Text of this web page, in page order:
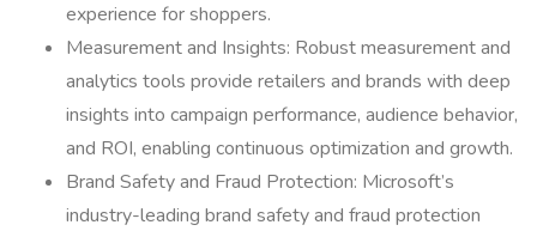
experience for shoppers.
Measurement and Insights: Robust measurement and
analytics tools provide retailers and brands with deep
insights into campaign performance, audience behavior,
and ROI, enabling continuous optimization and growth.
Brand Safety and Fraud Protection: Microsoft’s
industry-leading brand safety and fraud protection